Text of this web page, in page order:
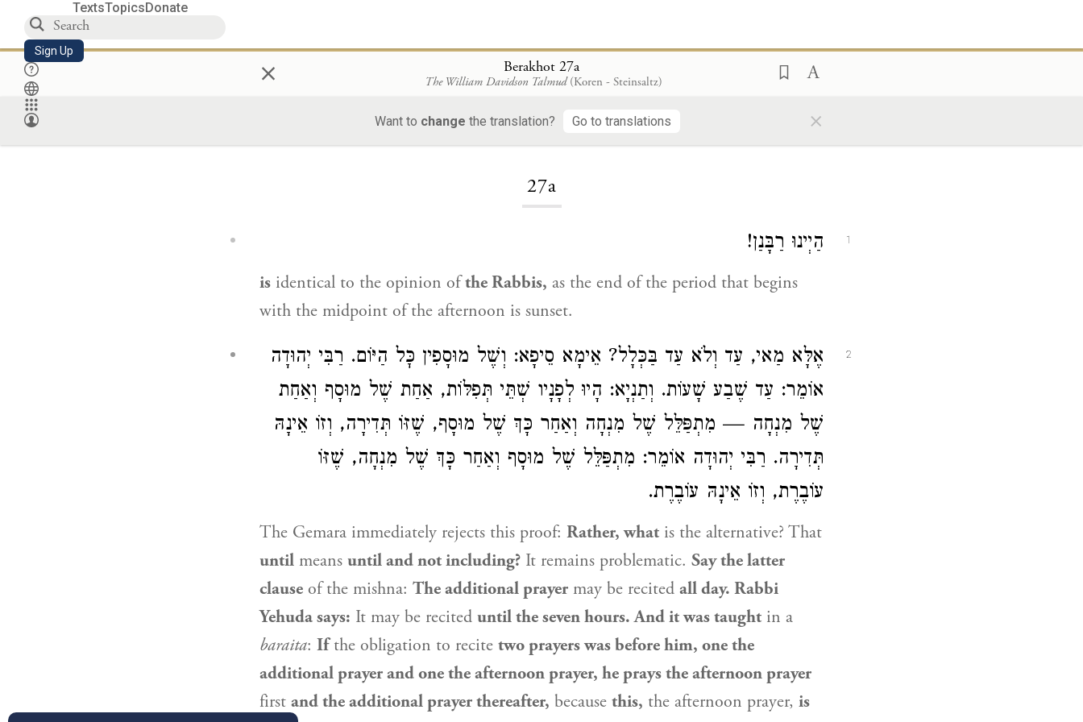
TextsTopicsDonate
Sign Up × Berakhot 27a
The William Davidson Talmud (Koren - Steinsaltz)
Want to change the translation? Go to translations ×
27a
1 הַיְינוּ רַבָּנַן!
is identical to the opinion ofthe Rabbis, as the end of the period that begins
with the midpoint of the afternoon is sunset.
2 אֶלָּא מַאי, עַד וְלֹא עַד בַּכְּלָל? אֵימָא סֵיפָא: וְשֶׁל מוּסָפִין כׇּל הַיּוֹם. רַבִּי יְהוּדָה
אוֹמֵר: עַד שֶׁבַע שָׁעוֹת. וְתַנְיָא: הָיוּ לְפָנָיו שְׁתֵּי תְּפִלּוֹת, אַחַת שֶׁל מוּסָף וְאַחַת
שֶׁל מִנְחָה — מִתְפַּלֵּל שֶׁל מִנְחָה וְאַחַר כָּךְ שֶׁל מוּסָף, שֶׁזּוֹ תְּדִירָה, וְזוֹ אֵינָהּ
תְּדִירָה. רַבִּי יְהוּדָה אוֹמֵר: מִתְפַּלֵּל שֶׁל מוּסָף וְאַחַר כָּךְ שֶׁל מִנְחָה, שֶׁזּוֹ
עוֹבֶרֶת, וְזוֹ אֵינָהּ עוֹבֶרֶת.
The Gemara immediately rejects this proof: Rather, what is the alternative? That
until means until and not including? It remains problematic. Say the latter
clause of the mishna: The additional prayer may be recited all day. Rabbi
Yehudasays: It may be recited until the seven hours. And it was taught in a
baraita: Ifthe obligation to recite two prayers was before him, one the
additional prayer and one the afternoon prayer, he prays the afternoon prayer
first and the additional prayer thereafter, because this, the afternoon prayer, is